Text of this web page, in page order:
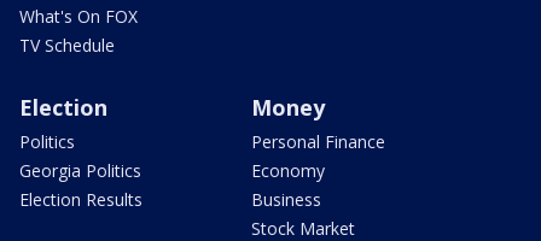
What's On FOX
TV Schedule
Election
Politics
Georgia Politics
Election Results
Money
Personal Finance
Economy
Business
Stock Market